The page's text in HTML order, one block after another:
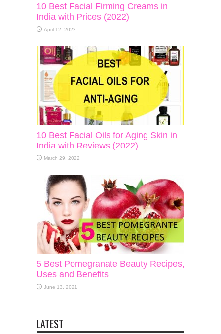
10 Best Facial Firming Creams in
India with Prices (2022)
April 12, 2022
10 Best Facial Oils for Aging Skin in
India with Reviews (2022)
March 29, 2022
5 Best Pomegranate Beauty Recipes,
Uses and Benefits
June 13, 2021
LATEST